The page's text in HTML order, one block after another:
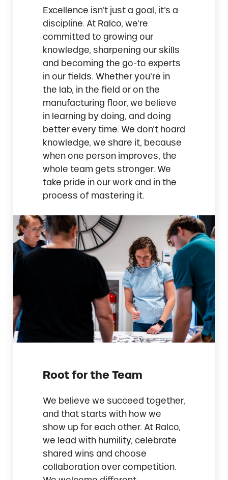
Excellence isn’t just a goal, it’s a
discipline. At Ralco, we’re
committed to growing our
knowledge, sharpening our skills
and becoming the go-to experts
in our fields. Whether you’re in
the lab, in the field or on the
manufacturing floor, we believe
in learning by doing, and doing
better every time. We don’t hoard
knowledge, we share it, because
when one person improves, the
whole team gets stronger. We
take pride in our work and in the
process of mastering it.
Root for the Team
We believe we succeed together,
and that starts with how we
show up for each other. At Ralco,
we lead with humility, celebrate
shared wins and choose
collaboration over competition.